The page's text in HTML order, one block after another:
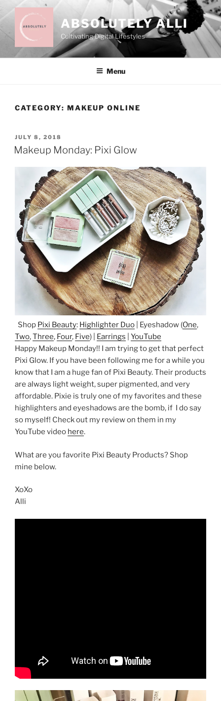
to
content
ABSOLUTELY ALLI
Cultivating Digital Lifestyles
Menu
CATEGORY: MAKEUP ONLINE
POSTED
ON
JULY 8, 2018
Makeup Monday: Pixi Glow
Shop Pixi Beauty: Highlighter Duo | Eyeshadow (One,
Two,Three, Four, Five) | Earrings
YouTube
Happy Makeup Monday!! I am trying to get that perfect
Pixi Glow. If you have been following me for a while you
know that I am a huge fan of Pixi Beauty. Their products
are always light weight, super pigmented, and very
affordable. Pixie is truly one of my favorites and these
highlighters and eyeshadows are the bomb, if I do say
so myself! Check out my review on them in my
YouTube video here.
What are you favorite Pixi Beauty Products? Shop
mine below.
XoXo
Alli